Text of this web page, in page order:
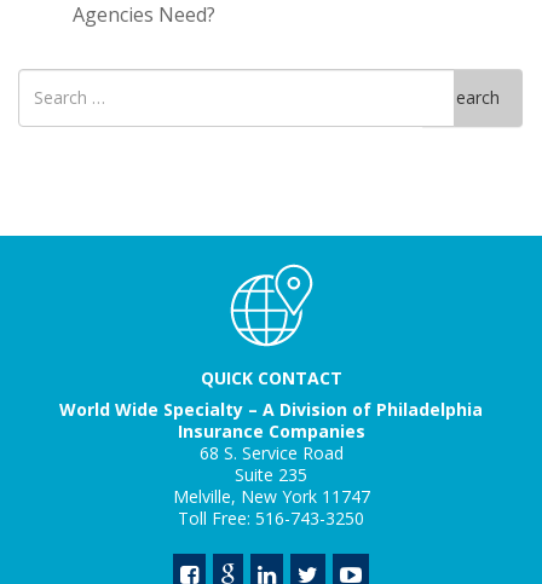
Agencies Need?
Search
for
Search
QUICK CONTACT
World Wide Specialty – A Division of Philadelphia
Insurance Companies
68 S. Service Road
Suite 235
Melville, New York 11747
Toll Free: 516-743-3250